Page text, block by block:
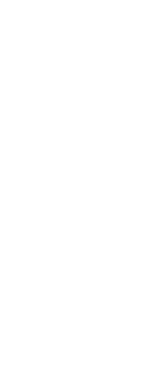
for both my son
be greatly